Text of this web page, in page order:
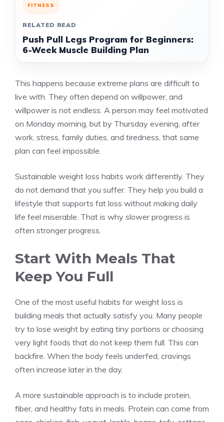
FITNESS
RELATED READ
Push Pull Legs Program for Beginners:
6-Week Muscle Building Plan
This happens because extreme plans are difficult to
live with. They often depend on willpower, and
willpower is not endless. A person may feel motivated
on Monday morning, but by Thursday evening, after
work, stress, family duties, and tiredness, that same
plan can feel impossible.
Sustainable weight loss habits work differently. They
do not demand that you suffer. They help you build a
lifestyle that supports fat loss without making daily
life feel miserable. That is why slower progress is
often stronger progress.
Start With Meals That
Keep You Full
One of the most useful habits for weight loss is
building meals that actually satisfy you. Many people
try to lose weight by eating tiny portions or choosing
very light foods that do not keep them full. This can
backfire. When the body feels underfed, cravings
often increase later in the day.
A more sustainable approach is to include protein,
fiber, and healthy fats in meals. Protein can come from